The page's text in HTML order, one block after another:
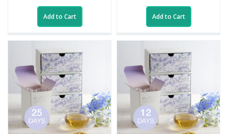
Add to Cart Add to Cart